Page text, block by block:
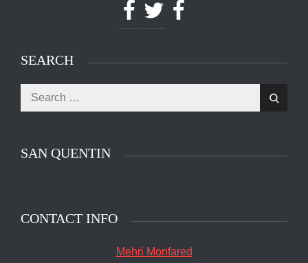
Facebook
Twitter Facebook
SEARCH
Search
for:
Search
SAN QUENTIN
The main entrance of San Quentin State Prison's
CONTACT INFO
Mehri Monfared